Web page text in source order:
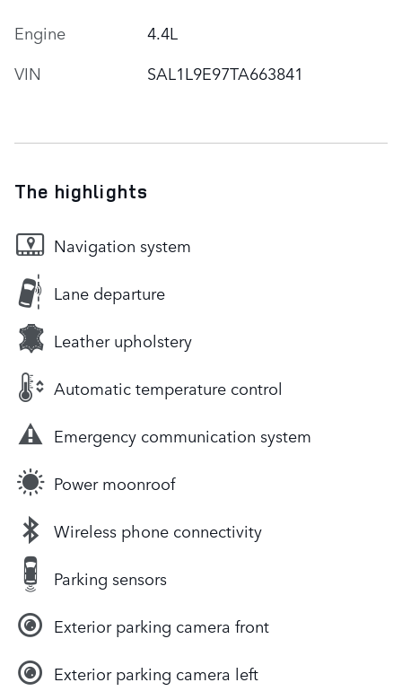
Engine
4.4L
VIN
SAL1L9E97TA663841
The highlights
Navigation system
Lane departure
Leather upholstery
Automatic temperature control
Emergency communication system
Power moonroof
Wireless phone connectivity
Parking sensors
Exterior parking camera front
Exterior parking camera left